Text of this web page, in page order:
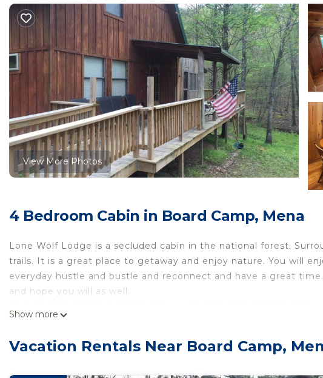
View More Photos
4 Bedroom Cabin in Board Camp, Mena
Lone Wolf Lodge is a secluded cabin in the national forest.
trails. It is a great place to getaway and enjoy nature. You will
everyday hustle and bustle and reconnect and have a great
and hope you will as well.
Remote getaway - secluded in the national forest-Direct access
Parking, TV, Fireplace/Heating, among other amenities. This
Show more
Vacation Rentals Near Board Camp,